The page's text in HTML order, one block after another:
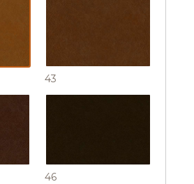
43
46